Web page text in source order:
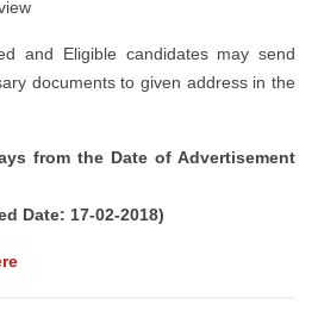
and Eligible candidates may send
documents to given address in the
from the Date of Advertisement
Date: 17-02-2018)